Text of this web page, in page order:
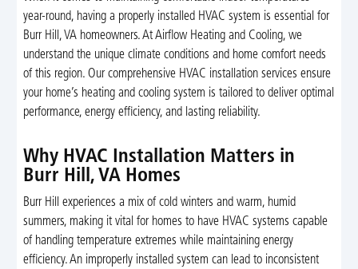
year-round, having a properly installed HVAC system is essential for
Burr Hill, VA homeowners. At Airflow Heating and Cooling, we
understand the unique climate conditions and home comfort needs
of this region. Our comprehensive HVAC installation services ensure
your home’s heating and cooling system is tailored to deliver optimal
performance, energy efficiency, and lasting reliability.
Why HVAC Installation Matters in
Burr Hill, VA Homes
Burr Hill experiences a mix of cold winters and warm, humid
summers, making it vital for homes to have HVAC systems capable
of handling temperature extremes while maintaining energy
efficiency. An improperly installed system can lead to inconsistent